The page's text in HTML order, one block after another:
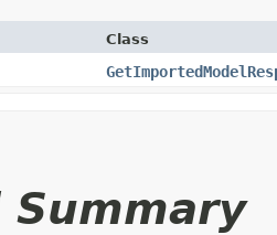
Class
Summary